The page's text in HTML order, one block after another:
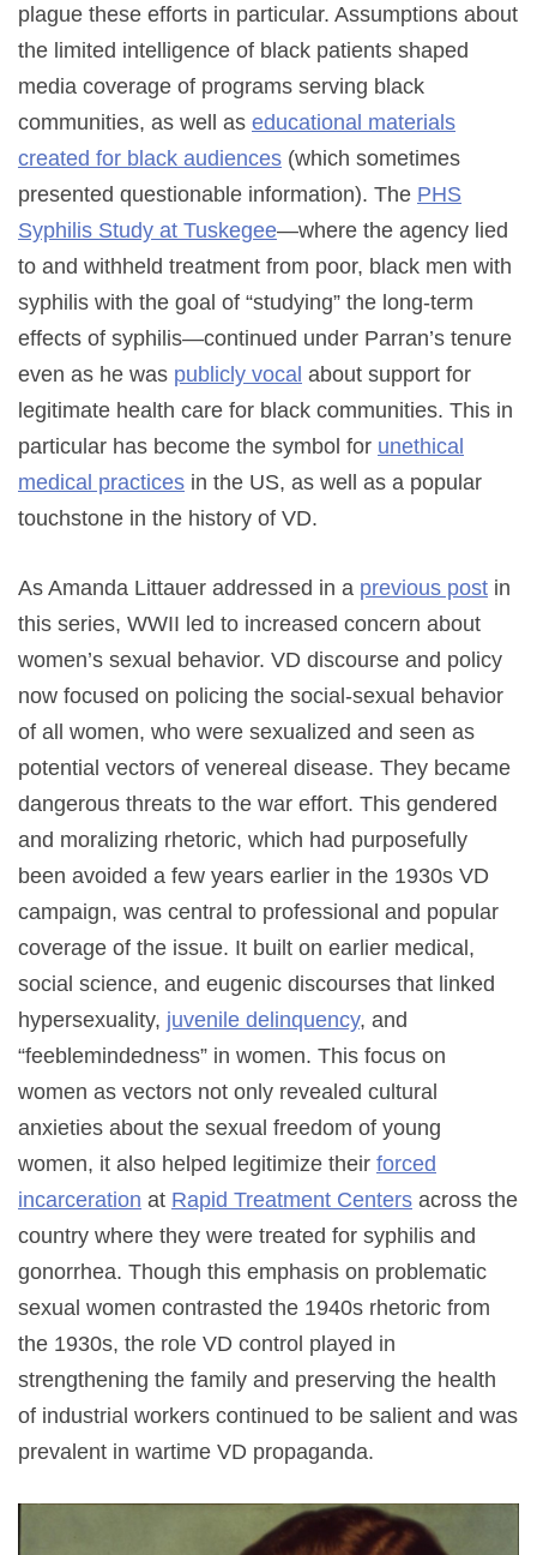
plague these efforts in particular. Assumptions about
the limited intelligence of black patients shaped
media coverage of programs serving black
communities, as well as educational materials
created for black audiences (which sometimes
presented questionable information). The PHS
Syphilis Study at Tuskegee—where the agency lied
to and withheld treatment from poor, black men with
syphilis with the goal of “studying” the long-term
effects of syphilis—continued under Parran’s tenure
even as he was publicly vocal about support for
legitimate health care for black communities. This in
particular has become the symbol for unethical
medical practices in the US, as well as a popular
touchstone in the history of VD.
As Amanda Littauer addressed in a previous post in
this series, WWII led to increased concern about
women’s sexual behavior. VD discourse and policy
now focused on policing the social-sexual behavior
of all women, who were sexualized and seen as
potential vectors of venereal disease. They became
dangerous threats to the war effort. This gendered
and moralizing rhetoric, which had purposefully
been avoided a few years earlier in the 1930s VD
campaign, was central to professional and popular
coverage of the issue. It built on earlier medical,
social science, and eugenic discourses that linked
hypersexuality, juvenile delinquency, and
“feeblemindedness” in women. This focus on
women as vectors not only revealed cultural
anxieties about the sexual freedom of young
women, it also helped legitimize their forced
incarceration at Rapid Treatment Centers across the
country where they were treated for syphilis and
gonorrhea. Though this emphasis on problematic
sexual women contrasted the 1940s rhetoric from
the 1930s, the role VD control played in
strengthening the family and preserving the health
of industrial workers continued to be salient and was
prevalent in wartime VD propaganda.